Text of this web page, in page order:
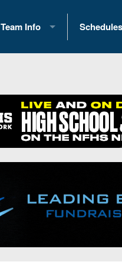
Team Info
2026 Team Scoring Stats
Eastern Conference Standings
News
Gameday Hub
Conference Previews
Schedules
2025
2026
2026
District 1
District 3